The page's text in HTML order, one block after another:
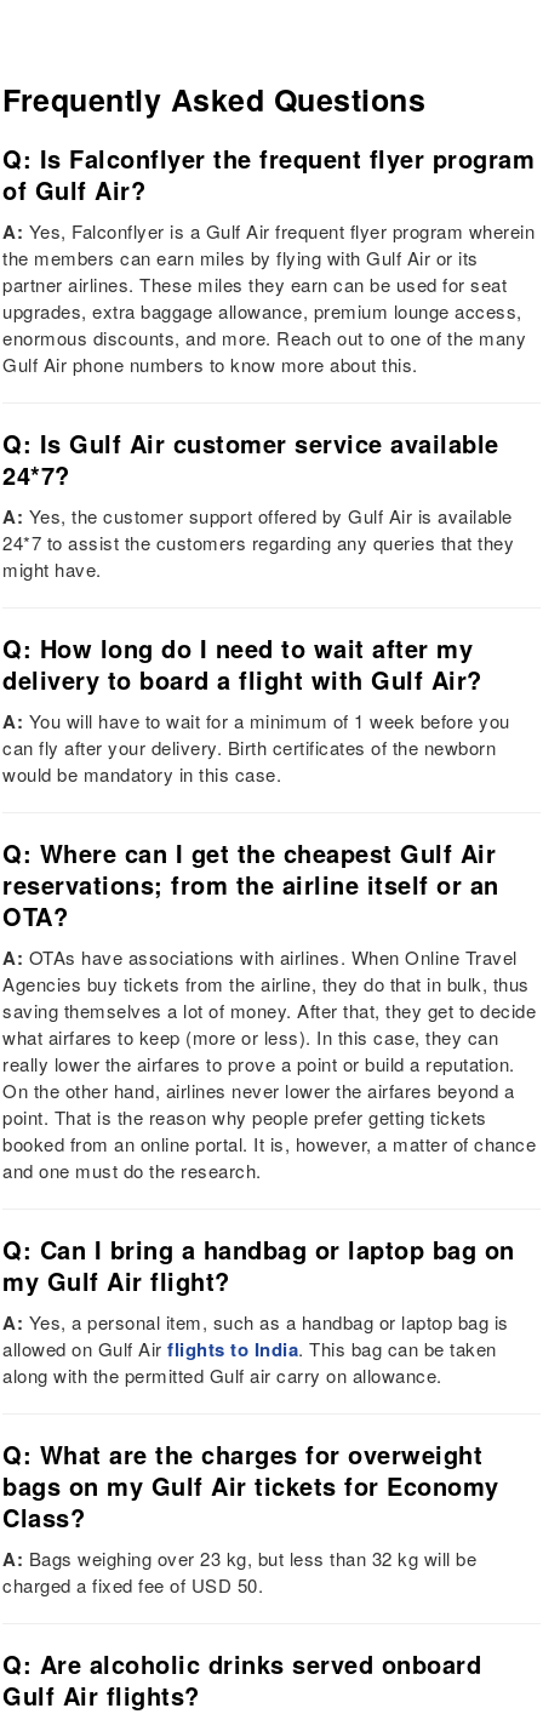
Frequently Asked Questions
Q: Is Falconflyer the frequent flyer program
of Gulf Air?
A: Yes, Falconflyer is a Gulf Air frequent flyer program wherein
the members can earn miles by flying with Gulf Air or its
partner airlines. These miles they earn can be used for seat
upgrades, extra baggage allowance, premium lounge access,
enormous discounts, and more. Reach out to one of the many
Gulf Air phone numbers to know more about this.
Q: Is Gulf Air customer service available
24*7?
A: Yes, the customer support offered by Gulf Air is available
24*7 to assist the customers regarding any queries that they
might have.
Q: How long do I need to wait after my
delivery to board a flight with Gulf Air?
A: You will have to wait for a minimum of 1 week before you
can fly after your delivery. Birth certificates of the newborn
would be mandatory in this case.
Q: Where can I get the cheapest Gulf Air
reservations; from the airline itself or an
OTA?
A: OTAs have associations with airlines. When Online Travel
Agencies buy tickets from the airline, they do that in bulk, thus
saving themselves a lot of money. After that, they get to decide
what airfares to keep (more or less). In this case, they can
really lower the airfares to prove a point or build a reputation.
On the other hand, airlines never lower the airfares beyond a
point. That is the reason why people prefer getting tickets
booked from an online portal. It is, however, a matter of chance
and one must do the research.
Q: Can I bring a handbag or laptop bag on
my Gulf Air flight?
A: Yes, a personal item, such as a handbag or laptop bag is
allowed on Gulf Airflights to India. This bag can be taken
along with the permitted Gulf air carry on allowance.
Q: What are the charges for overweight
bags on my Gulf Air tickets for Economy
Class?
A: Bags weighing over 23 kg, but less than 32 kg will be
charged a fixed fee of USD 50.
Q: Are alcoholic drinks served onboard
Gulf Air flights?